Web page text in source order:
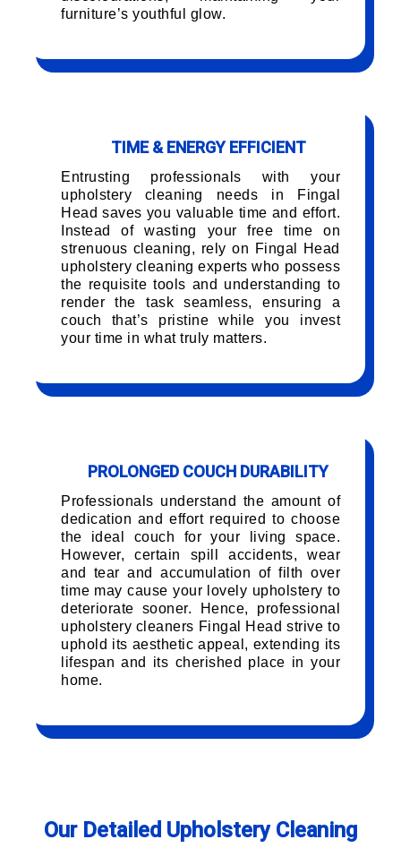
furniture’s youthful glow.
TIME & ENERGY EFFICIENT
Entrusting professionals with your
upholstery cleaning needs in Fingal
Head saves you valuable time and effort.
Instead of wasting your free time on
strenuous cleaning, rely on Fingal Head
upholstery cleaning experts who possess
the requisite tools and understanding to
render the task seamless, ensuring a
couch that’s pristine while you invest
your time in what truly matters.
PROLONGED COUCH DURABILITY
Professionals understand the amount of
dedication and effort required to choose
the ideal couch for your living space.
However, certain spill accidents, wear
and tear and accumulation of filth over
time may cause your lovely upholstery to
deteriorate sooner. Hence, professional
upholstery cleaners Fingal Head strive to
uphold its aesthetic appeal, extending its
lifespan and its cherished place in your
home.
Our Detailed Upholstery Cleaning